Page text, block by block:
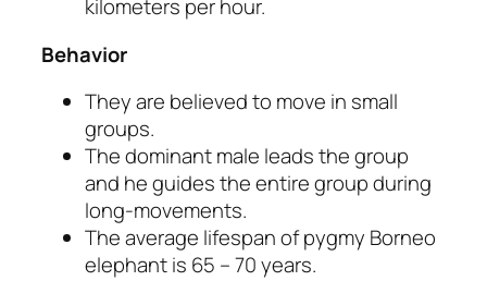
kilometers per hour.
Behavior
They are believed to move in small
groups.
The dominant male leads the group
and he guides the entire group during
long-movements.
The average lifespan of pygmy Borneo
elephant is 65 – 70 years.